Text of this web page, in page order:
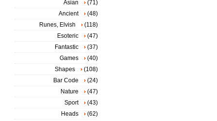
Asian
(71)
Ancient
(48)
Runes, Elvish
(118)
Esoteric
(47)
Fantastic
(37)
Games
(40)
Shapes
(108)
Bar Code
(24)
Nature
(47)
Sport
(43)
Heads
(62)